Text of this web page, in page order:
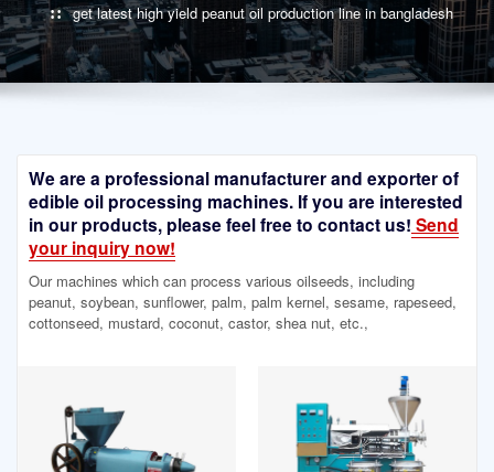
get latest high yield peanut oil production line in bangladesh
We are a professional manufacturer and exporter of
edible oil processing machines. If you are interested
in our products, please feel free to contact us! Send
your inquiry now!
Our machines which can process various oilseeds, including
peanut, soybean, sunflower, palm, palm kernel, sesame, rapeseed,
cottonseed, mustard, coconut, castor, shea nut, etc.,